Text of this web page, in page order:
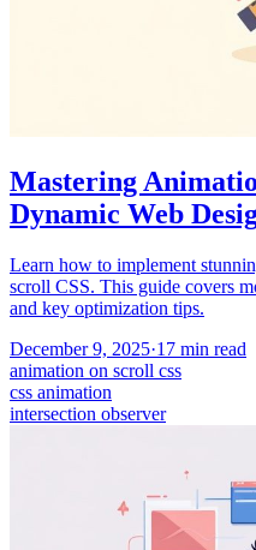
Mastering
Dynamic Web
Learn how to implement
scroll CSS. This guide covers
and key optimization tips.
December 9, 2025·17 min read
animation on scroll css
css animation
intersection observer